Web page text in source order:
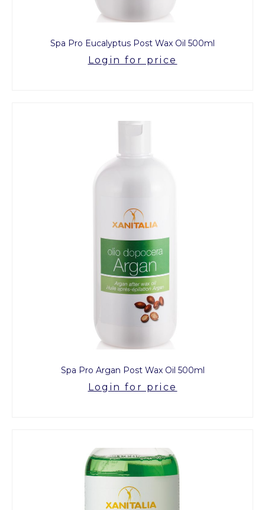
Spa Pro Eucalyptus Post Wax Oil 500ml
Login for price
Spa Pro Argan Post Wax Oil 500ml
Login for price